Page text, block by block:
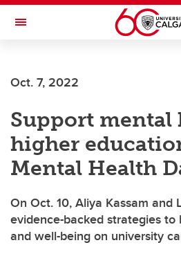
Skip to main content
Toggle Navigation
Oct. 7, 2022
Support mental
higher
Mental Health
On Oct. 10, Aliya Kassam and
evidence-backed strategies
and well-being on university